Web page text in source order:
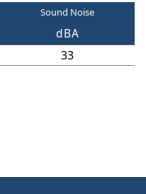
Sound Noise
dBA
33